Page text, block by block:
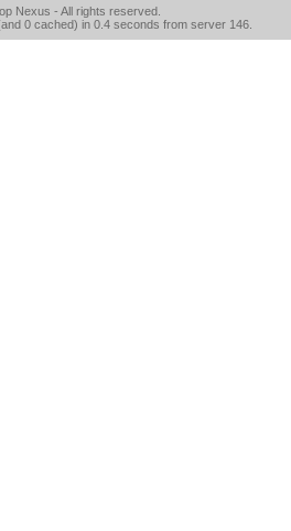
Nexus - All rights reserved.
0 cached) in 0.4 seconds from server 146.